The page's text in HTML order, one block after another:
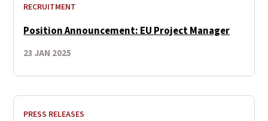
RECRUITMENT
Position Announcement: EU Project Manager
23 JAN 2025
PRESS RELEASES